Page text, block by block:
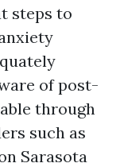
steps to
of post-
through
such as
Sarasota